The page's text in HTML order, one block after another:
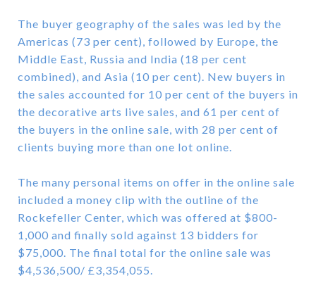
The buyer geography of the sales was led by the
Americas (73 per cent), followed by Europe, the
Middle East, Russia and India (18 per cent
combined), and Asia (10 per cent). New buyers in
the sales accounted for 10 per cent of the buyers in
the decorative arts live sales, and 61 per cent of
the buyers in the online sale, with 28 per cent of
clients buying more than one lot online.
The many personal items on offer in the online sale
included a money clip with the outline of the
Rockefeller Center, which was offered at $800-
1,000 and finally sold against 13 bidders for
$75,000. The final total for the online sale was
$4,536,500/ £3,354,055.